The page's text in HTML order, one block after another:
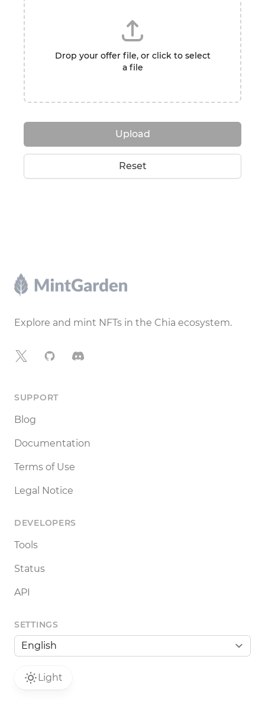
Drop your offer file, or click to select
a file
Upload
Reset
Footer
Explore and mint NFTs in the Chia ecosystem.
X GitHubDiscord
SUPPORT
Blog
Documentation
Terms of Use
Legal Notice
DEVELOPERS
Tools
Status
API
SETTINGS
Light